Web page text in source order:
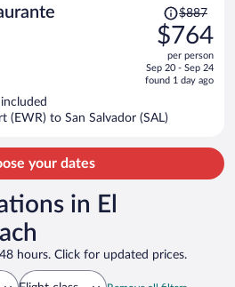
Price
was
$887,
price
is
$764
per
$887
$764
per person
Sep 20 - Sep 24
found 1 day ago
(EWR) to San Salvador (SAL)
your dates
in El
hours. Click for updated prices.